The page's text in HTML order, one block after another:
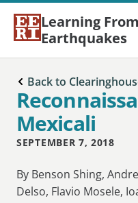
Learning From
Earthquakes
Back to
Mexicali
SEPTEMBER 7, 2018
By Benson Shing,
Delso, Flavio Mosele,